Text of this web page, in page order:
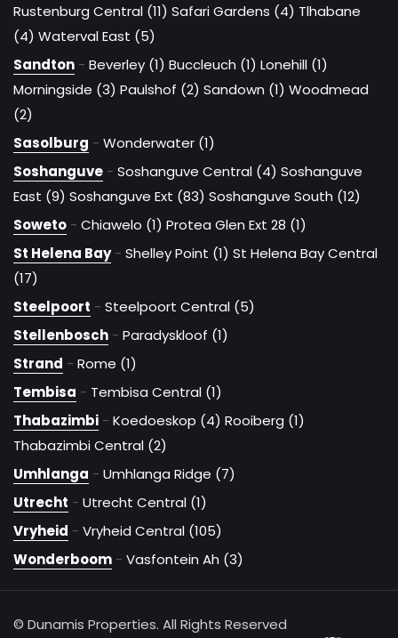
Rustenburg Central (11) Safari Gardens (4) Tlhabane
(4) Waterval East (5)
Sandton - Beverley (1) Buccleuch (1) Lonehill (1)
Morningside (3) Paulshof (2) Sandown (1) Woodmead
(2)
Sasolburg - Wonderwater (1)
Soshanguve - Soshanguve Central (4) Soshanguve
East (9) Soshanguve Ext (83) Soshanguve South (12)
Soweto - Chiawelo (1) Protea Glen Ext 28 (1)
St Helena Bay- Shelley Point (1) St Helena Bay Central
(17)
Steelpoort - Steelpoort Central (5)
Stellenbosch - Paradyskloof (1)
Strand - Rome (1)
Tembisa - Tembisa Central (1)
Thabazimbi - Koedoeskop (4) Rooiberg (1)
Thabazimbi Central (2)
Umhlanga - Umhlanga Ridge (7)
Utrecht - Utrecht Central (1)
Vryheid - Vryheid Central (105)
Wonderboom - Vasfontein Ah (3)
© Dunamis Properties. All Rights Reserved